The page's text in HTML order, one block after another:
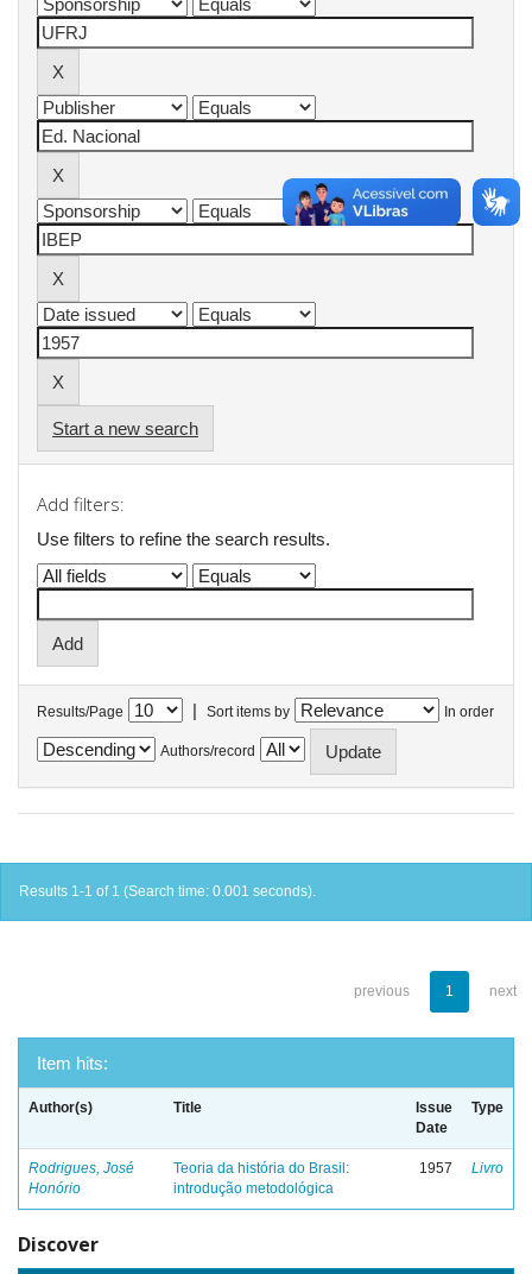
Start a new search
Add filters:
Use filters to refine the search results.
Results/Page | Sort items by In order
Authors/record
Results 1-1 of 1 (Search time: 0.001 seconds).
previous 1 next
Item hits:
Author(s) Title
Issue
Date
Type
Rodrigues, José
Honório
Teoria da história do Brasil:
introdução metodológica
1957 Livro
Discover